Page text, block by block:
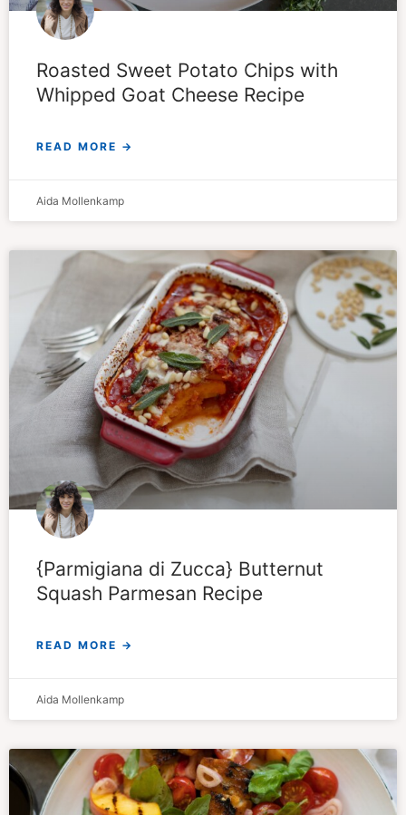
Roasted Sweet Potato Chips with
Whipped Goat Cheese Recipe
READ MORE →
Aida Mollenkamp
{Parmigiana di Zucca} Butternut
Squash Parmesan Recipe
READ MORE →
Aida Mollenkamp